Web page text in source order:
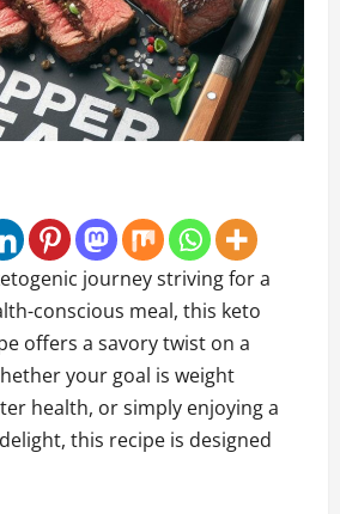
journey striving for a
conscious meal, this keto
offers a savory twist on a
your goal is weight
health, or simply enjoying a
this recipe is designed